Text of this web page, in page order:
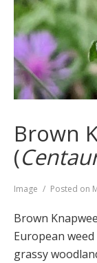
Brown
(
Format
Image Posted on
Brown
European
grassy